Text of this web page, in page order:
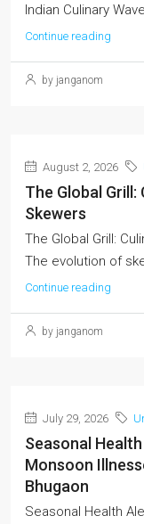
Indian Culinary
Continue reading
by janganom
August 2, 2026
The Global
Skewers
The Global Grill:
The evolution of
Continue reading
by janganom
July 29, 2026
Seasonal
Monsoon
Bhugaon
Seasonal Health